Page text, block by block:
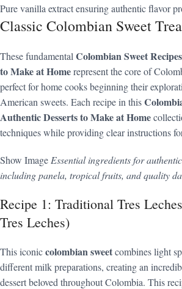
Pure vanilla extract ensuring authentic flavor
Classic Colombian Sweet
These fundamental Colombian Sweet
to Make at Homerepresent the core of
perfect for home cooks beginning their
American sweets. Each recipe in this
Authentic Desserts to Make at Home
techniques while providing clear instructions
Show Image Essential ingredients for
including panela, tropical fruits, and quality
Recipe 1: Traditional Tres
Tres Leches)
This iconiccolombian sweetcombines light
different milk preparations, creating an
dessert beloved throughout Colombia. This